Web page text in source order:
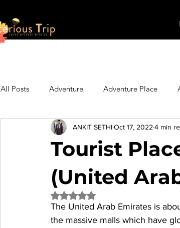
All Posts Adventure Adventure Place
Australia Biking Booking
Featured Festivals Food
Hiking/Trekking Himachal Pradesh
Tourist
(United
ANKIT SETHIOct 17, 2022 4 min
Rated NaN out of 5 stars.
The United Arab Emirates is
the massive malls which have